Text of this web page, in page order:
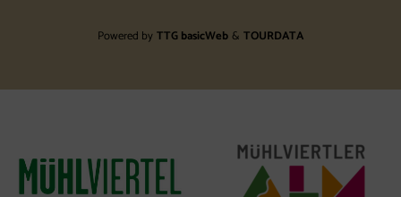
Powered byTTG basicWeb & TOURDATA